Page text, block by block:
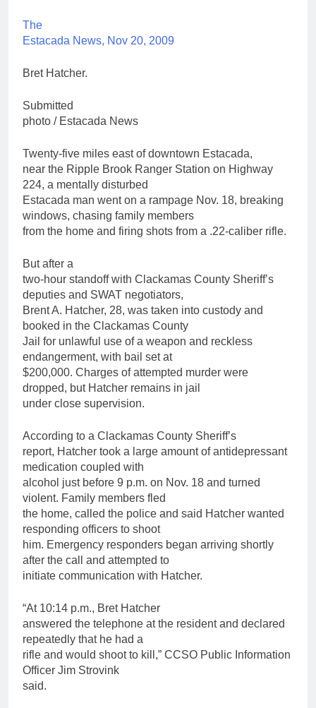
The
Estacada News, Nov 20, 2009
Bret Hatcher.
Submitted
photo / Estacada News
Twenty-five miles east of downtown Estacada,
near the Ripple Brook Ranger Station on Highway
224, a mentally disturbed
Estacada man went on a rampage Nov. 18, breaking
windows, chasing family members
from the home and firing shots from a .22-caliber rifle.
But after a
two-hour standoff with Clackamas County Sheriff’s
deputies and SWAT negotiators,
Brent A. Hatcher, 28, was taken into custody and
booked in the Clackamas County
Jail for unlawful use of a weapon and reckless
endangerment, with bail set at
$200,000. Charges of attempted murder were
dropped, but Hatcher remains in jail
under close supervision.
According to a Clackamas County Sheriff’s
report, Hatcher took a large amount of antidepressant
medication coupled with
alcohol just before 9 p.m. on Nov. 18 and turned
violent. Family members fled
the home, called the police and said Hatcher wanted
responding officers to shoot
him. Emergency responders began arriving shortly
after the call and attempted to
initiate communication with Hatcher.
“At 10:14 p.m., Bret Hatcher
answered the telephone at the resident and declared
repeatedly that he had a
rifle and would shoot to kill,” CCSO Public Information
Officer Jim Strovink
said.